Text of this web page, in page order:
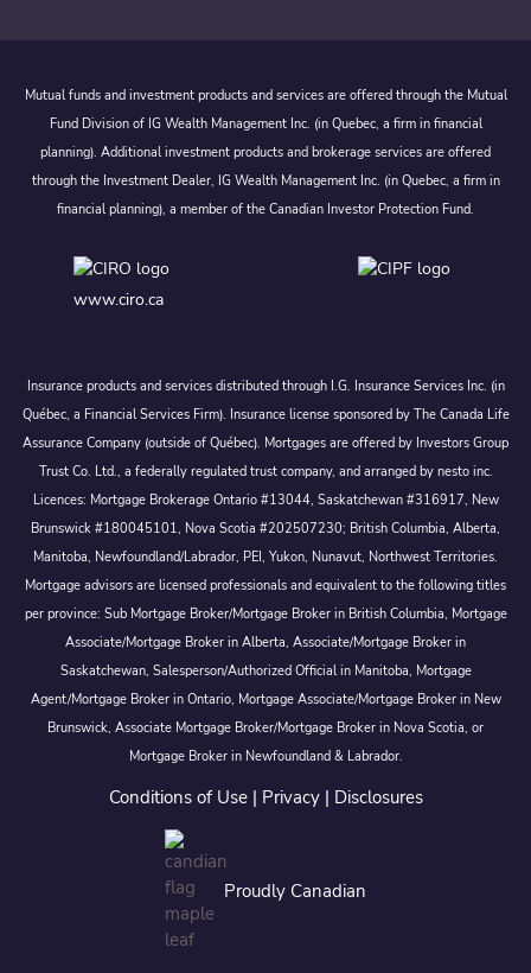
Mutual funds and investment products and services are offered through the Mutual
Fund Division of IG Wealth Management Inc. (in Quebec, a firm in financial
planning). Additional investment products and brokerage services are offered
through the Investment Dealer, IG Wealth Management Inc. (in Quebec, a firm in
financial planning), a member of the Canadian Investor Protection Fund.
www.ciro.ca
Insurance products and services distributed through I.G. Insurance Services Inc. (in
Québec, a Financial Services Firm). Insurance license sponsored by The Canada Life
Assurance Company (outside of Québec). Mortgages are offered by Investors Group
Trust Co. Ltd., a federally regulated trust company, and arranged by nesto inc.
Licences: Mortgage Brokerage Ontario #13044, Saskatchewan #316917, New
Brunswick #180045101, Nova Scotia #202507230; British Columbia, Alberta,
Manitoba, Newfoundland/Labrador, PEI, Yukon, Nunavut, Northwest Territories.
Mortgage advisors are licensed professionals and equivalent to the following titles
per province: Sub Mortgage Broker/Mortgage Broker in British Columbia, Mortgage
Associate/Mortgage Broker in Alberta, Associate/Mortgage Broker in
Saskatchewan, Salesperson/Authorized Official in Manitoba, Mortgage
Agent/Mortgage Broker in Ontario, Mortgage Associate/Mortgage Broker in New
Brunswick, Associate Mortgage Broker/Mortgage Broker in Nova Scotia, or
Mortgage Broker in Newfoundland & Labrador.
Conditions of Use| Privacy| Disclosures
Proudly Canadian